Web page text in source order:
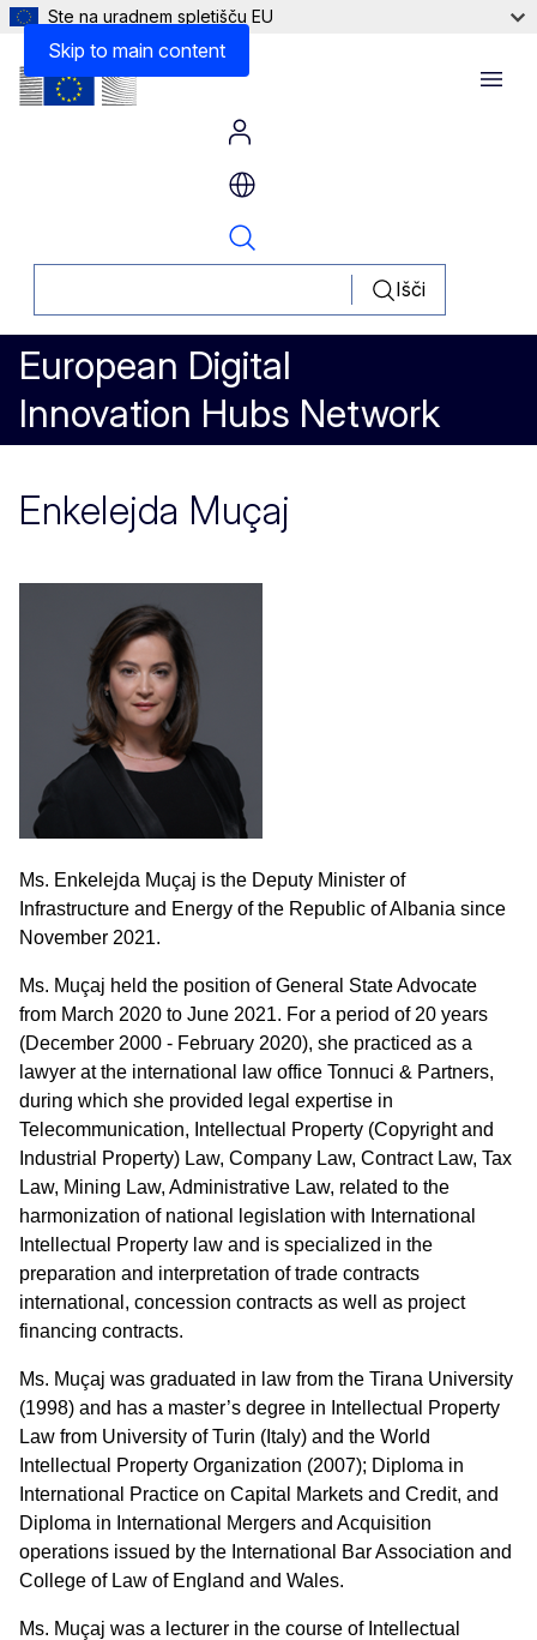
Skip to main content
Ste na uradnem spletišču EU
Išči
European Digital
Innovation Hubs Network
Menu
Enkelejda Muçaj
Ms. Enkelejda Muçaj is the Deputy Minister of
Infrastructure and Energy of the Republic of Albania since
November 2021.
Ms. Muçaj held the position of General State Advocate
from March 2020 to June 2021. For a period of 20 years
(December 2000 - February 2020), she practiced as a
lawyer at the international law office Tonnuci & Partners,
during which she provided legal expertise in
Telecommunication, Intellectual Property (Copyright and
Industrial Property) Law, Company Law, Contract Law, Tax
Law, Mining Law, Administrative Law, related to the
harmonization of national legislation with International
Intellectual Property law and is specialized in the
preparation and interpretation of trade contracts
international, concession contracts as well as project
financing contracts.
Ms. Muçaj was graduated in law from the Tirana University
(1998) and has a master’s degree in Intellectual Property
Law from University of Turin (Italy) and the World
Intellectual Property Organization (2007); Diploma in
International Practice on Capital Markets and Credit, and
Diploma in International Mergers and Acquisition
operations issued by the International Bar Association and
College of Law of England and Wales.
Ms. Muçaj was a lecturer in the course of Intellectual